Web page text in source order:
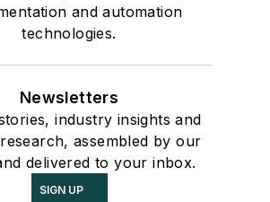
and automation
technologies.
Newsletters
industry insights and
assembled by our
delivered to your inbox.
SIGN UP